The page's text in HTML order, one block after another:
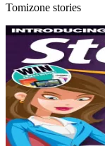
Tomizone stories